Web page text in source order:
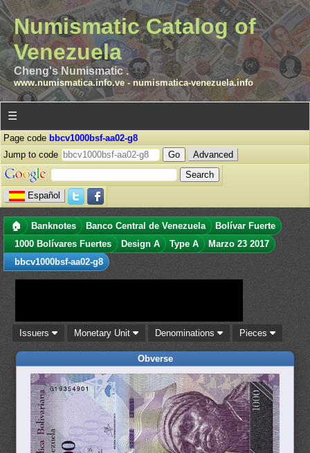
Numismatic Catalog of
Venezuela
Cheng's Numismatic .
www.numismatica.info.ve- numismatica-venezuela.info
☰
Page code bbcv1000bsf-aa02-g8
Jump to code
Advanced
Español
🏠 Banknotes Banco Central de Venezuela
Bolívar Fuerte
1000 Bolívares Fuertes
Design A Type A
Marzo 23 2017
bbcv1000bsf-aa02-g8
Issuers Monetary Unit Denominations Pieces
Obverse